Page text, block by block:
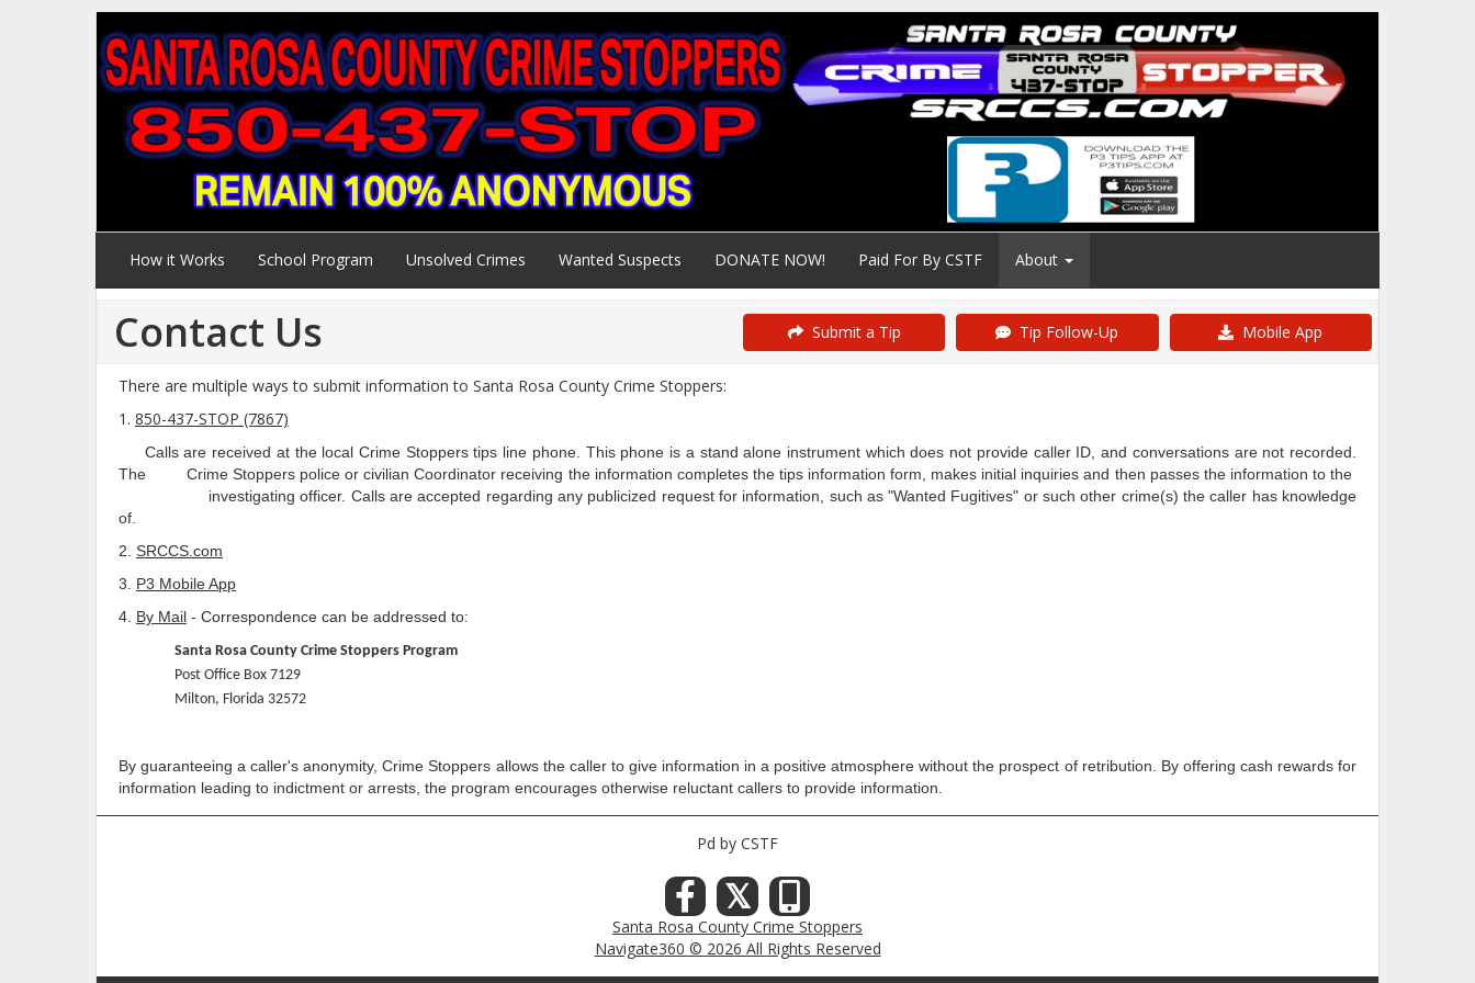
How it Works School Program Unsolved Crimes Wanted Suspects DONATE NOW! Paid For By CSTF About
Contact Us Submit a Tip Tip Follow-Up Mobile App
There are multiple ways to submit information to Santa Rosa County Crime Stoppers:
1. 850-437-STOP (7867)
Calls are received at the local Crime Stoppers tips line phone. This phone is a stand alone instrument which does not provide caller ID, and conversations are not recorded.
The Crime Stoppers police or civilian Coordinator receiving the information completes the tips information form, makes initial inquiries and then passes the information to the
investigating officer. Calls are accepted regarding any publicized request for information, such as "Wanted Fugitives" or such other crime(s) the caller has knowledge
of.
2. SRCCS.com
3. P3 Mobile App
4. By Mail - Correspondence can be addressed to:
Santa Rosa County Crime Stoppers Program
Post Office Box 7129
Milton, Florida 32572
By guaranteeing a caller's anonymity, Crime Stoppers allows the caller to give information in a positive atmosphere without the prospect of retribution. By offering cash rewards for
information leading to indictment or arrests, the program encourages otherwise reluctant callers to provide information.
Pd by CSTF
𝕏
Santa Rosa County Crime Stoppers
Navigate360 © 2026 All Rights Reserved